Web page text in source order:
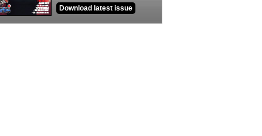
Download latest issue